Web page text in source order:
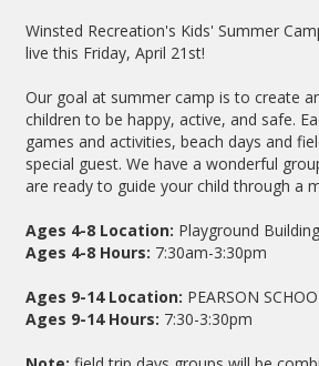
Winsted Recreation's Kids' Summer
live this Friday, April 21st!
Our goal at summer camp is to create
children to be happy, active, and safe.
games and activities, beach days and
special guest. We have a wonderful
are ready to guide your child through a
Ages 4-8 Location: Playground Building
Ages 4-8 Hours: 7:30am-3:30pm
Ages 9-14 Location: PEARSON
Ages 9-14 Hours: 7:30-3:30pm